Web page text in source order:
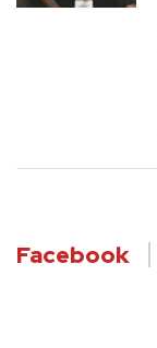
Facebook